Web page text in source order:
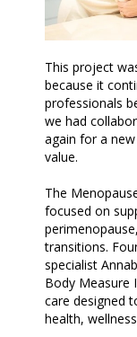
This project
because it
professionals
we had
again for a
value.
The
focused on
transitions.
specialist
Body Measure
care designed
health,